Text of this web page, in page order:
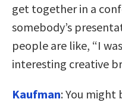
get together in a
somebody’s
people are like, “I
interesting creative
Kaufman:You might